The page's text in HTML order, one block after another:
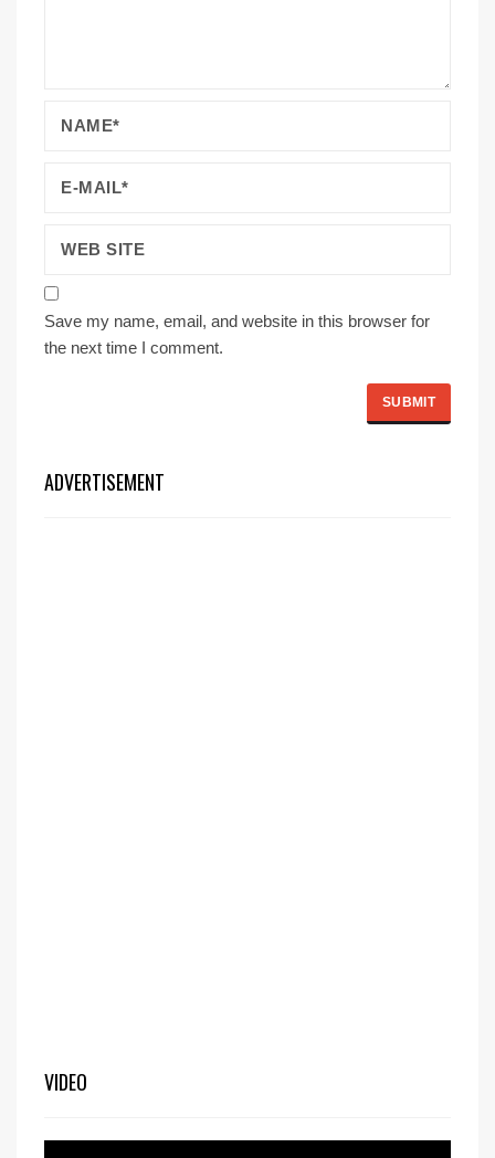
Save my name, email, and website in this browser for
the next time I comment.
ADVERTISEMENT
VIDEO